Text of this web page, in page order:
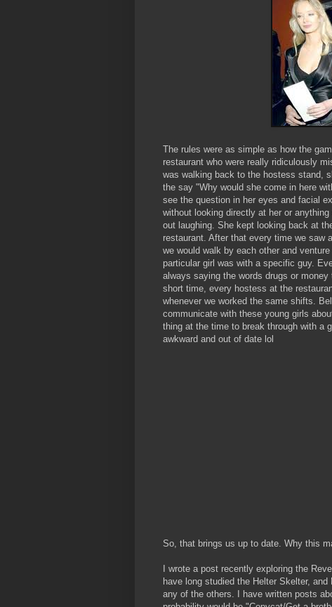
The rules were as simple as how the
restaurant who were really ridiculously
was walking back to the hostess stand,
the say "Why would she come in here
see the question in her eyes and facial
without looking directly at her or
out laughing. She kept looking back at
restaurant. After that every time we saw
we would walk by each other and
particular girl was with a specific guy.
always saying the words drugs or
short time, every hostess at the
whenever we worked the same shifts.
communicate with these young girls
thing at the time to break through with a
awkward and out of date lol
So, that brings us up to date. Why this
I wrote a post recently exploring the
have long studied the Helter Skelter,
any of the others. I have written posts